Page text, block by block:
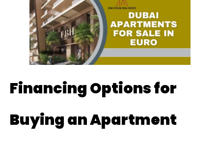
Financing Options for
Buying an Apartment